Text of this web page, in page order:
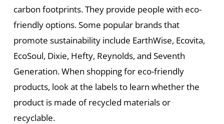
carbon footprints. They provide people with eco-
friendly options. Some popular brands that
promote sustainability include EarthWise, Ecovita,
EcoSoul, Dixie, Hefty, Reynolds, and Seventh
Generation. When shopping for eco-friendly
products, look at the labels to learn whether the
product is made of recycled materials or
recyclable.